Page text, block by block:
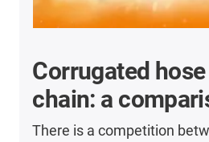
Corrugated
chain: a
There is a competition